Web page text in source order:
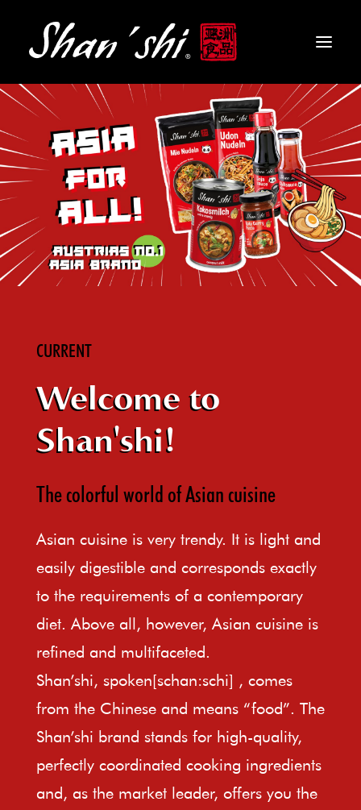
PRODUCTS
RECIPES
CONTACT
EN
CURRENT
Welcome to
Shan'shi!
The colorful world of Asian cuisine
Asian cuisine is very trendy. It is light and
easily digestible and corresponds exactly
to the requirements of a contemporary
diet. Above all, however, Asian cuisine is
refined and multifaceted.
Shan’shi, spoken[schan:schi] , comes
from the Chinese and means “food”. The
Shan’shi brand stands for high-quality,
perfectly coordinated cooking ingredients
and, as the market leader, offers you the